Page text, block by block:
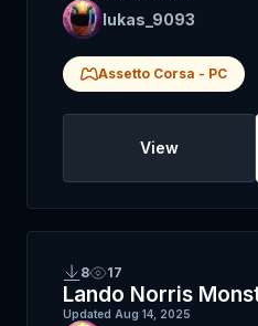
lukas_9093
Assetto Corsa - PC
View
8 17
Lando Norris
Updated Aug 14, 2025